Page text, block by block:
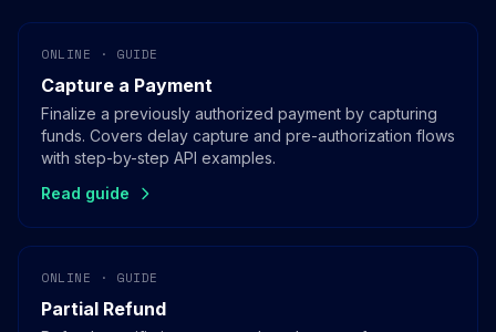
ONLINE · GUIDE
Capture a Payment
Finalize a previously authorized payment by capturing
funds. Covers delay capture and pre-authorization flows
with step-by-step API examples.
Read guide
ONLINE · GUIDE
Partial Refund